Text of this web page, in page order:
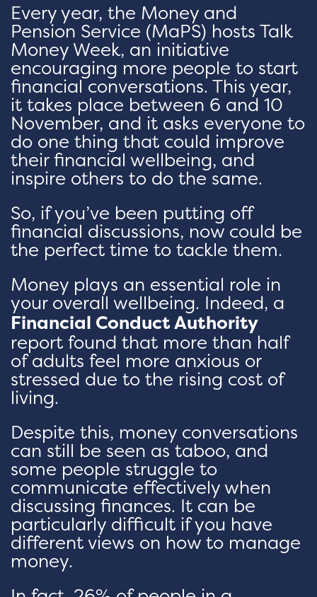
Every year, the Money and
Pension Service (MaPS) hosts Talk
Money Week, an initiative
encouraging more people to start
financial conversations. This year,
it takes place between 6 and 10
November, and it asks everyone to
do one thing that could improve
their financial wellbeing, and
inspire others to do the same.
So, if you’ve been putting off
financial discussions, now could be
the perfect time to tackle them.
Money plays an essential role in
your overall wellbeing. Indeed, a
Financial Conduct Authority
report found that more than half
of adults feel more anxious or
stressed due to the rising cost of
living.
Despite this, money conversations
can still be seen as taboo, and
some people struggle to
communicate effectively when
discussing finances. It can be
particularly difficult if you have
different views on how to manage
money.